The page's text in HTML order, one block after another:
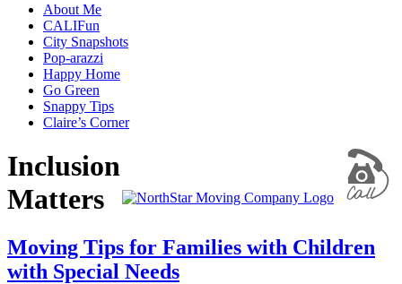
About Me
CALIFun
City Snapshots
Pop-arazzi
Happy Home
Go Green
Snappy Tips
Claire’s Corner
Inclusion
Matters
Moving Tips for Families with Children
with Special Needs